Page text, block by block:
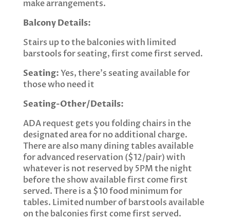
make arrangements.
Balcony Details:
Stairs up to the balconies with limited
barstools for seating, first come first served.
Seating:Yes, there’s seating available for
those who need it
Seating-Other/Details:
ADA request gets you folding chairs in the
designated area for no additional charge.
There are also many dining tables available
for advanced reservation ($12/pair) with
whatever is not reserved by 5PM the night
before the show available first come first
served. There is a $10 food minimum for
tables. Limited number of barstools available
on the balconies first come first served.